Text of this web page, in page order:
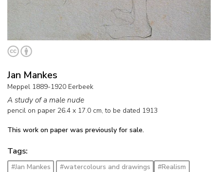
Jan Mankes
Meppel 1889-1920 Eerbeek
A study of a male nude
pencil on paper 26.4 x 17.0 cm,to be dated 1913
This work on paper was previously for sale.
Tags:
#Jan Mankes #watercolours and drawings
#Realism